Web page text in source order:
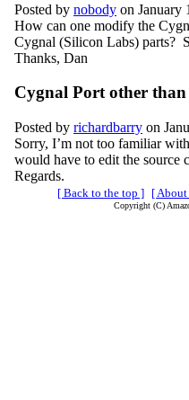
Posted by nobody on January
How can one modify the
Cygnal (Silicon Labs) parts?
Thanks, Dan
Cygnal Port other than
Posted by richardbarry on
Sorry, I’m not too familiar
would have to edit the
Regards.
[ Back to the top ] [ About
Copyright (C)